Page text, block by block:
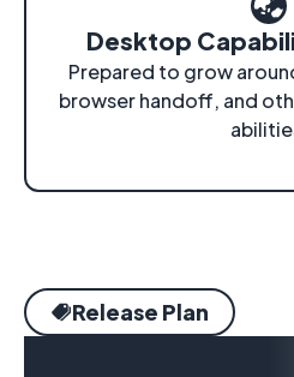
Desktop
Prepared to grow
browser handoff, and
Release Plan